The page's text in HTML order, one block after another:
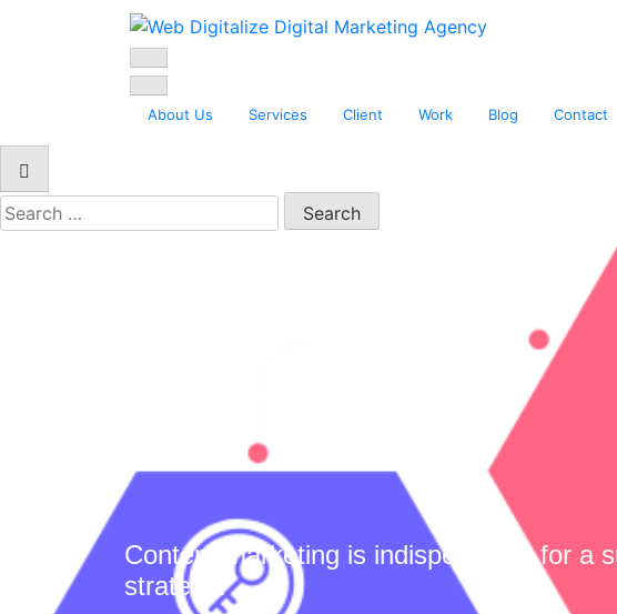
Web Digitalize Digital
About Us Services Client Work Blog Contact
Content marketing is indispensable for a
strategy: